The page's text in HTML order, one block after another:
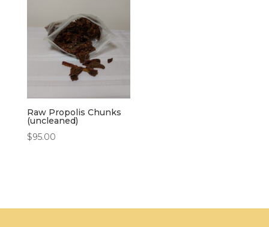
$346.50
Raw Propolis Chunks
(uncleaned)
$95.00